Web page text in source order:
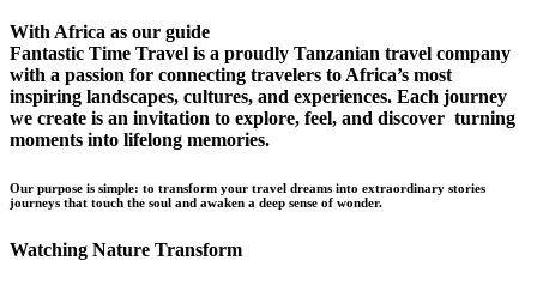
With Africa as our guide
Fantastic Time Travel is a proudly Tanzanian travel company
with a passion for connecting travelers to Africa’s most
inspiring landscapes, cultures, and experiences. Each journey
we create is an invitation to explore, feel, and discover turning
moments into lifelong memories.
Our purpose is simple: to transform your travel dreams into extraordinary stories
journeys that touch the soul and awaken a deep sense of wonder.
Watching Nature Transform